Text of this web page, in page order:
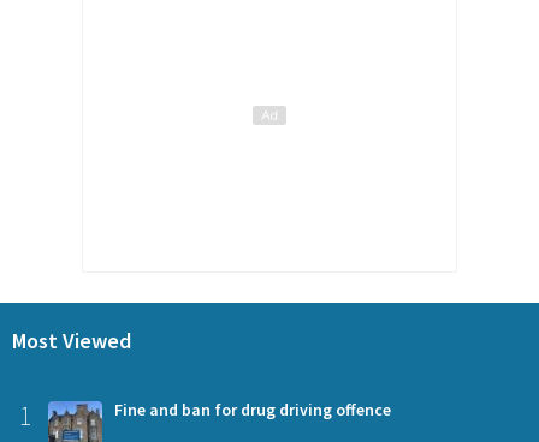
Most Viewed
1 Fine and ban for drug driving offence